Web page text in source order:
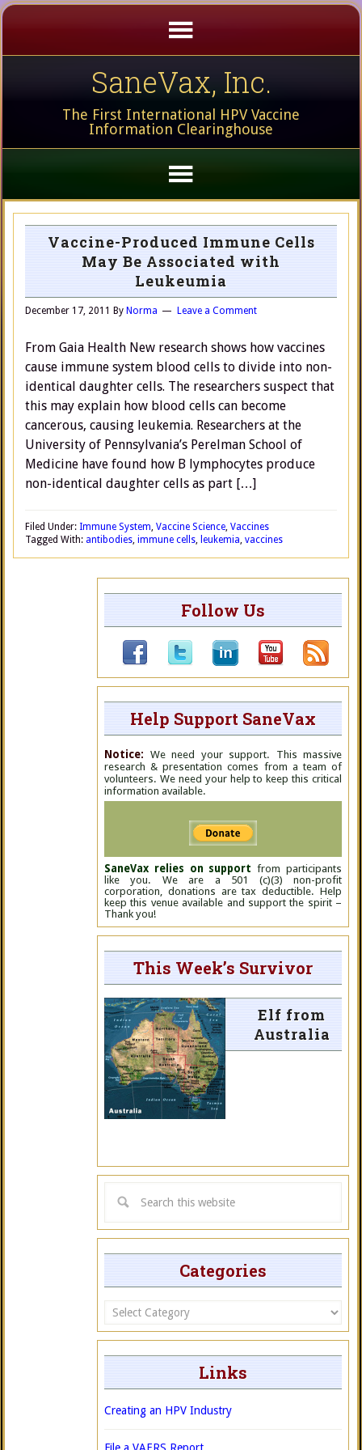
SaneVax, Inc.
The First International HPV Vaccine
Information Clearinghouse
Vaccine-Produced Immune Cells
May Be Associated with
Leukeumia
December 17, 2011 By Norma Leave a Comment
From Gaia Health New research shows how vaccines
cause immune system blood cells to divide into non-
identical daughter cells. The researchers suspect that
this may explain how blood cells can become
cancerous, causing leukemia. Researchers at the
University of Pennsylvania’s Perelman School of
Medicine have found how B lymphocytes produce
non-identical daughter cells as part […]
Filed Under: Immune System, Vaccine Science, Vaccines
Tagged With: antibodies, immune cells, leukemia, vaccines
Follow Us
Help Support SaneVax
Notice: We need your support. This massive
research & presentation comes from a team of
volunteers. We need your help to keep this critical
information available.
SaneVax relies on support from participants
like you. We are a 501 (c)(3) non-profit
corporation, donations are tax deductible. Help
keep this venue available and support the spirit –
Thank you!
This Week’s Survivor
Elf from
Australia
Categories
Categories
Links
Creating an HPV Industry